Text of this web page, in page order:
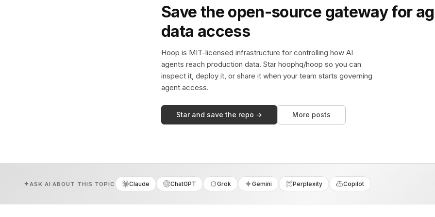
Save the open-source gateway for
data access
Hoop is MIT-licensed infrastructure for controlling how AI
agents reach production data. Star hoophq/hoop so you can
inspect it, deploy it, or share it when your team starts governing
agent access.
Star and save the repo → More posts
ASK AI ABOUT THIS TOPIC Claude ChatGPT Grok Gemini Perplexity Copilot